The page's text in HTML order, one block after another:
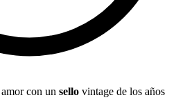
con un sello vintage de los años